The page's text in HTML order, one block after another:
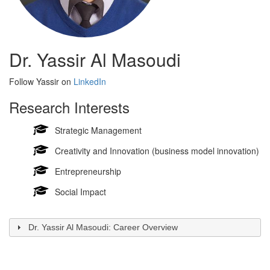
Dr. Yassir Al Masoudi
Follow Yassir on LinkedIn
Research Interests
Strategic Management
Creativity and Innovation (business model innovation)
Entrepreneurship
Social Impact
Dr. Yassir Al Masoudi: Career Overview